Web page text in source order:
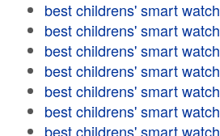
best childrens' smart watch
best childrens' smart watch
best childrens' smart watch
best childrens' smart watch
best childrens' smart watch
best childrens' smart watch
best childrens' smart watch